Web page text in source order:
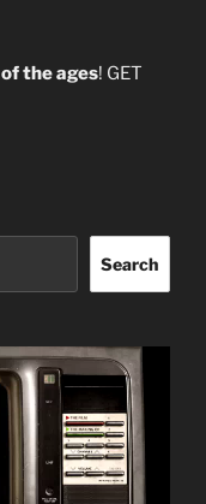
of the ages! GET
Search